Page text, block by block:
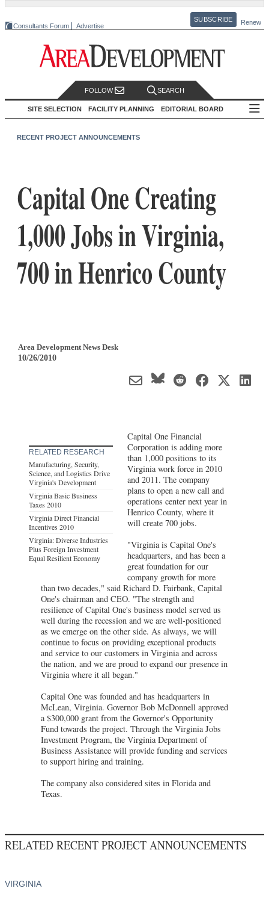
Consultants Forum Advertise
SUBSCRIBE Renew
FOLLOW SEARCH
SITE SELECTION FACILITY PLANNING EDITORIAL BOARD
RECENT PROJECT ANNOUNCEMENTS
Capital One Creating
1,000 Jobs in Virginia,
700 in Henrico County
Area Development News Desk
10/26/2010
RELATED RESEARCH
Manufacturing, Security,
Science, and Logistics Drive
Virginia's Development
Virginia Basic Business
Taxes 2010
Virginia Direct Financial
Incentives 2010
Virginia: Diverse Industries
Plus Foreign Investment
Equal Resilient Economy
Capital One Financial
Corporation is adding more
than 1,000 positions to its
Virginia work force in 2010
and 2011. The company
plans to open a new call and
operations center next year in
Henrico County, where it
will create 700 jobs.
"Virginia is Capital One's
headquarters, and has been a
great foundation for our
company growth for more
than two decades," said Richard D. Fairbank, Capital
One's chairman and CEO. "The strength and
resilience of Capital One's business model served us
well during the recession and we are well-positioned
as we emerge on the other side. As always, we will
continue to focus on providing exceptional products
and service to our customers in Virginia and across
the nation, and we are proud to expand our presence in
Virginia where it all began."
Capital One was founded and has headquarters in
McLean, Virginia. Governor Bob McDonnell approved
a $300,000 grant from the Governor's Opportunity
Fund towards the project. Through the Virginia Jobs
Investment Program, the Virginia Department of
Business Assistance will provide funding and services
to support hiring and training.
The company also considered sites in Florida and
Texas.
RELATED RECENT PROJECT ANNOUNCEMENTS
VIRGINIA